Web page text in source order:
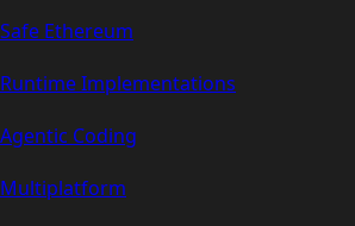
Safe Ethereum
Runtime Implementations
Agentic Coding
Multiplatform